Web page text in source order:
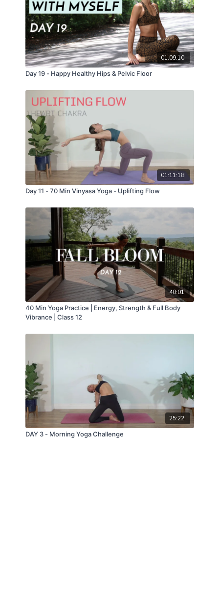
01:09:10
Day 19 - Happy Healthy Hips & Pelvic Floor
01:11:18
Day 11 - 70 Min Vinyasa Yoga - Uplifting Flow
40:01
40 Min Yoga Practice | Energy, Strength & Full Body
Vibrance | Class 12
25:22
DAY 3 - Morning Yoga Challenge